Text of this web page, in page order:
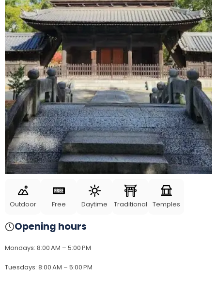
Outdoor Free Daytime Traditional Temples
Opening hours
Mondays: 8:00 AM – 5:00 PM
Tuesdays: 8:00 AM – 5:00 PM